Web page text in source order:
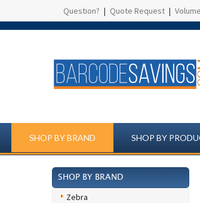
Question? | Quote Request |
SHOP BY BRAND SHOP BY
SHOP BY BRAND
Zebra